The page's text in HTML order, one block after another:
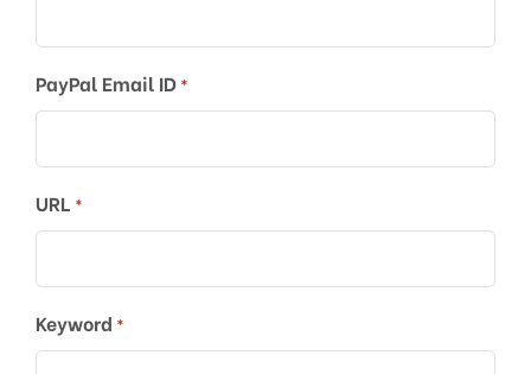
PayPal Email ID *
URL *
Keyword *